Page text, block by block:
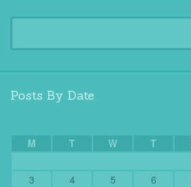
Posts By Date
M T W T
3
4 5 6